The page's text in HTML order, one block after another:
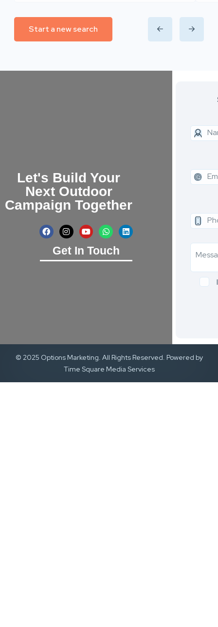
Start a new search
Let's Build Your
Next Outdoor
Campaign Together
Get In Touch
© 2025 Options Marketing. All Rights Reserved. Powered by
Time Square Media Services